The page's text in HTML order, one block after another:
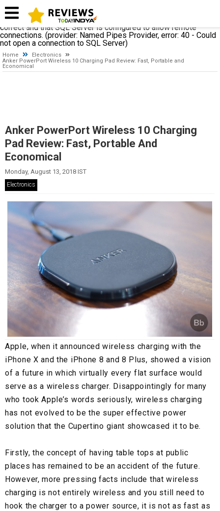
establishing a connection to SQL Server. The server was not
found or was not accessible. Verify that the instance name is
correct and that SQL Server is configured to allow remote
connections. (provider: Named Pipes Provider, error: 40 - Could
not open a connection to SQL Server)
Home
Electronics
Anker PowerPort Wireless 10 Charging Pad Review: Fast, Portable and
Economical
Anker PowerPort Wireless 10 Charging
Pad Review: Fast, Portable And
Economical
Monday, August 13, 2018 IST
Electronics
Apple, when it announced wireless charging with the
iPhone X and the iPhone 8 and 8 Plus, showed a vision
of a future in which virtually every flat surface would
serve as a wireless charger. Disappointingly for many
who took Apple’s words seriously, wireless charging
has not evolved to be the super effective power
solution that the Cupertino giant showcased it to be.
Firstly, the concept of having table tops at public
places has remained to be an accident of the future.
However, more pressing facts include that wireless
charging is not entirely wireless and you still need to
hook the charger to a power source, it is not as fast as